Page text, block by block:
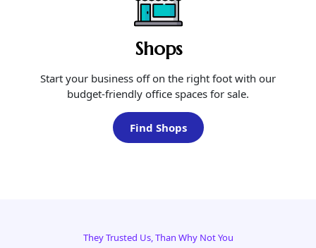
Shops
Start your business off on the right foot with our
budget-friendly office spaces for sale.
Find Shops
They Trusted Us, Than Why Not You